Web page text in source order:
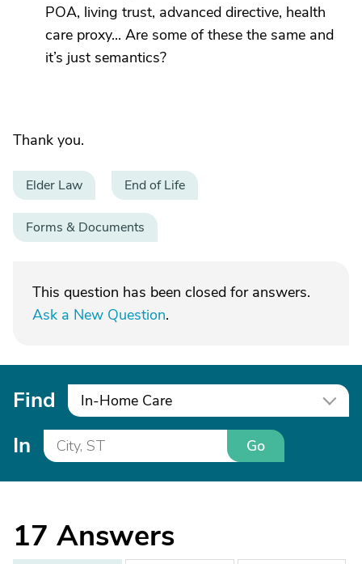
POA, living trust, advanced directive, health
care proxy... Are some of these the same and
it’s just semantics?
Thank you.
Elder Law End of Life
Forms & Documents
This question has been closed for answers.
Ask a New Question.
Find In-Home Care
In Go
17 Answers